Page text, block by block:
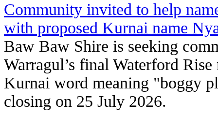
Community invited to help
with proposed Kurnai name
Baw Baw Shire is seeking
Warragul’s final Waterford
Kurnai word meaning "boggy
closing on 25 July 2026.